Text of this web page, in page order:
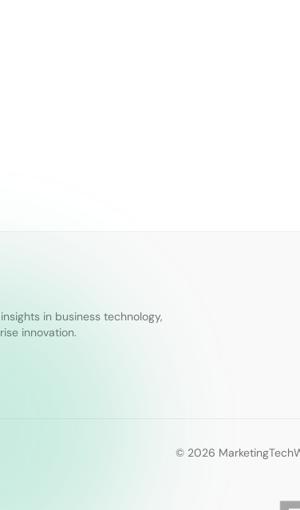
in business technology,
innovation.
© 2026